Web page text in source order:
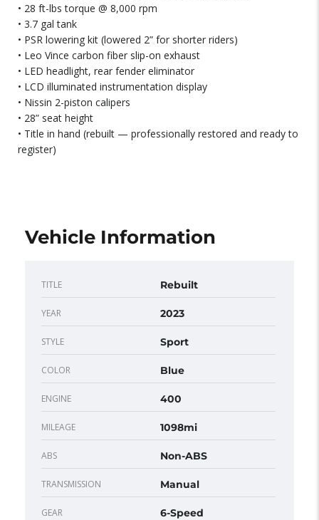
• 28 ft-lbs torque @ 8,000 rpm
• 3.7 gal tank
• PSR lowering kit (lowered 2” for shorter riders)
• Leo Vince carbon fiber slip-on exhaust
• LED headlight, rear fender eliminator
• LCD illuminated instrumentation display
• Nissin 2-piston calipers
• 28” seat height
• Title in hand (rebuilt — professionally restored and ready to
register)
Vehicle Information
TITLE Rebuilt
YEAR 2023
STYLE Sport
COLOR Blue
ENGINE 400
MILEAGE 1098mi
ABS Non-ABS
TRANSMISSION Manual
GEAR 6-Speed